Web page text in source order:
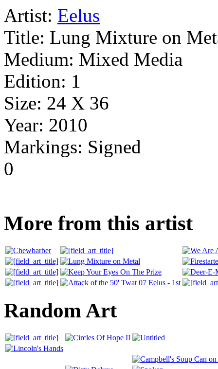
Artist: Eelus
Title: Lung Mixture on
Medium: Mixed Media
Edition: 1
Size: 24 X 36
Year: 2010
Markings: Signed
0
More from this artist
Random Art